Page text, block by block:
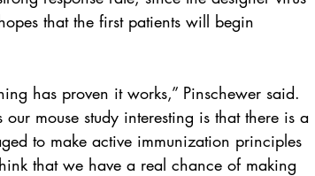
that the first patients will begin
has proven it works,” Pinschewer said.
mouse study interesting is that there is a
to make active immunization principles
that we have a real chance of making